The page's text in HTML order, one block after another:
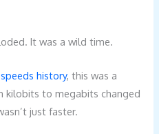
It was a wild time.
history, this was a
kilobits to megabits changed
just faster.